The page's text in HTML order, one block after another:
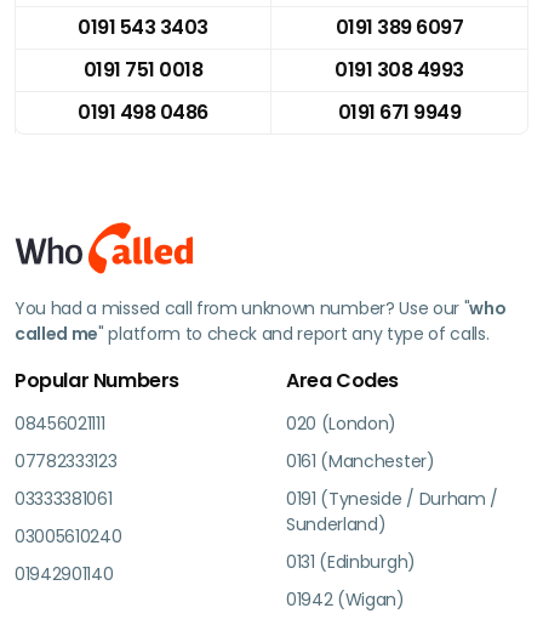
0191 543 3403
0191 389 6097
0191 751 0018
0191 308 4993
0191 498 0486
0191 671 9949
You had a missed call from unknown number? Use our "who
called me" platform to check and report any type of calls.
Popular Numbers
08456021111
07782333123
03333381061
03005610240
01942901140
Area Codes
020 (London)
0161 (Manchester)
0191 (Tyneside / Durham /
Sunderland)
0131 (Edinburgh)
01942 (Wigan)